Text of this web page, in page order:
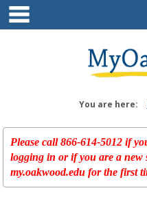
Skip
content
You are here:
Please call 866-614-5012 if
logging in or if you are a new
my.oakwood.edu for the first